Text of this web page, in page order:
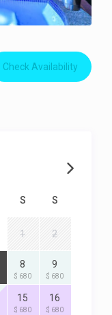
Check Availability
S S
1 2
8
$ 680
9
$ 680
15
$ 680
16
$ 680